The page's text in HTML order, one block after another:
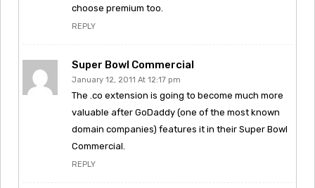
choose premium too.
REPLY
Super Bowl Commercial
January 12, 2011 At 12:17 pm
The .co extension is going to become much more
valuable after GoDaddy (one of the most known
domain companies) features it in their Super Bowl
Commercial.
REPLY